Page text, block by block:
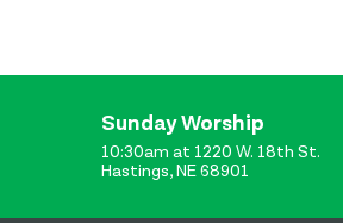
Sunday Worship
10:30am at 1220 W. 18th St.
Hastings, NE 68901